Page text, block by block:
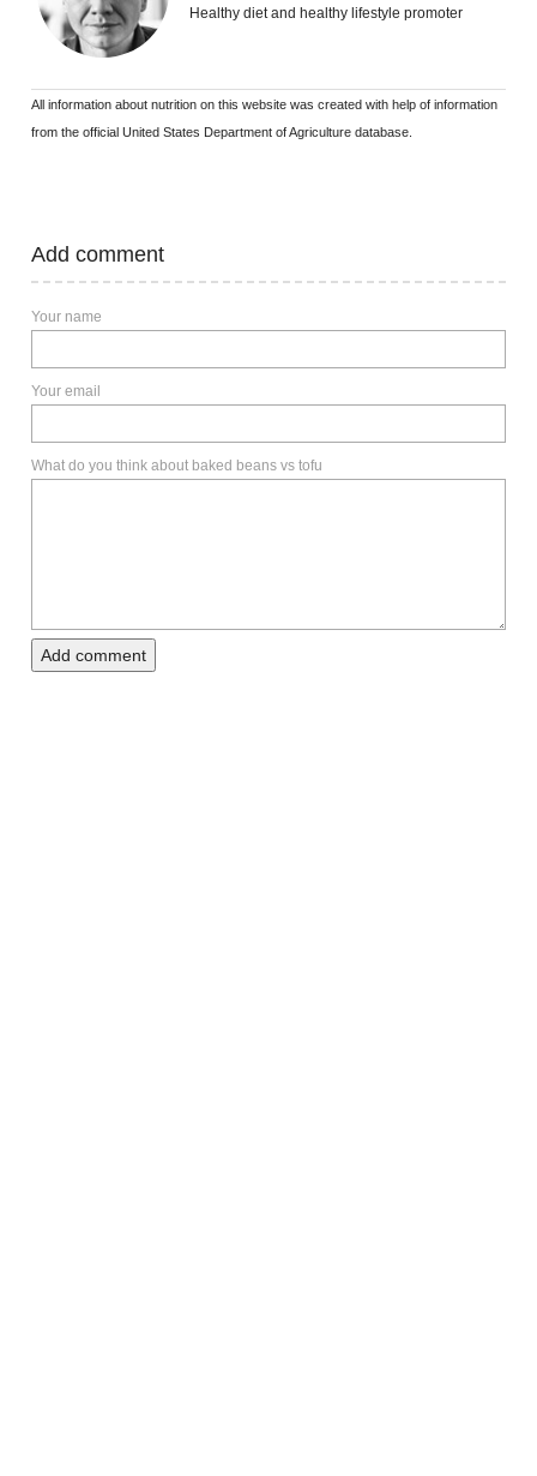
Healthy diet and healthy lifestyle promoter
All information about nutrition on this website was created with help of information
from the official United States Department of Agriculture database.
Add comment
Your name
Your email
What do you think about baked beans vs tofu
Add comment